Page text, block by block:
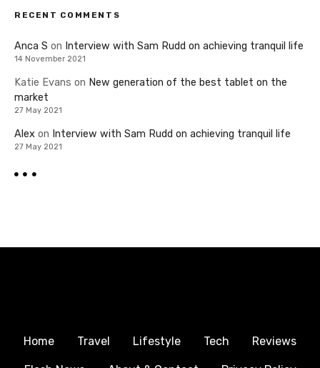
RECENT COMMENTS
Anca S on Interview with Sam Rudd on achieving tranquil life
14 November 2021
Katie Evans on New generation of the best tablet on the
market
27 May 2021
Alex on Interview with Sam Rudd on achieving tranquil life
27 May 2021
Home Travel Lifestyle Tech Reviews